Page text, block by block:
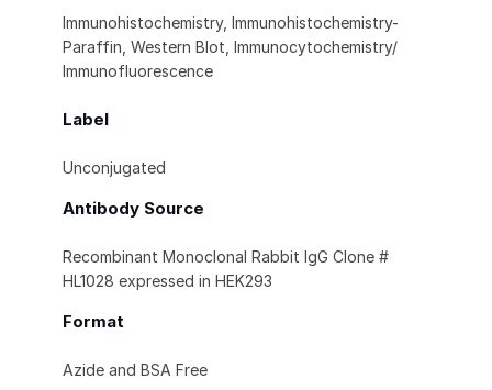
Immunohistochemistry, Immunohistochemistry-
Paraffin, Western Blot, Immunocytochemistry/
Immunofluorescence
Label
Unconjugated
Antibody Source
Recombinant Monoclonal Rabbit IgG Clone #
HL1028 expressed in HEK293
Format
Azide and BSA Free